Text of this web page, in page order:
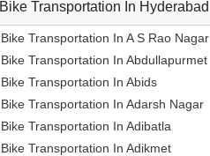
Packers And Movers In Akola
Packers And Movers In Alappuzha
Packers And Movers In Aligarh
Packers And Movers In Allahabad
Packers And Movers In Alwar
Packers And Movers In Ambala
Packers And Movers In Ambikapur
Bike Transportation In Hyderabad
Bike Transportation In A S Rao Nagar
Bike Transportation In Abdullapurmet
Bike Transportation In Abids
Bike Transportation In Adarsh Nagar
Bike Transportation In Adibatla
Bike Transportation In Adikmet